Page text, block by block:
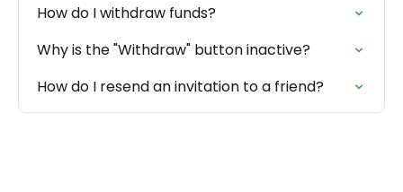
How do I withdraw funds?
Why is the "Withdraw" button inactive?
How do I resend an invitation to a friend?